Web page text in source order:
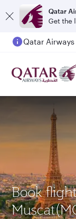
Qatar
Get the
Book